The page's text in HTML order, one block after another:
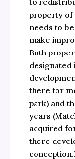
property of
needs to
make
Both
designated
there for
park) and
years
acquired
there